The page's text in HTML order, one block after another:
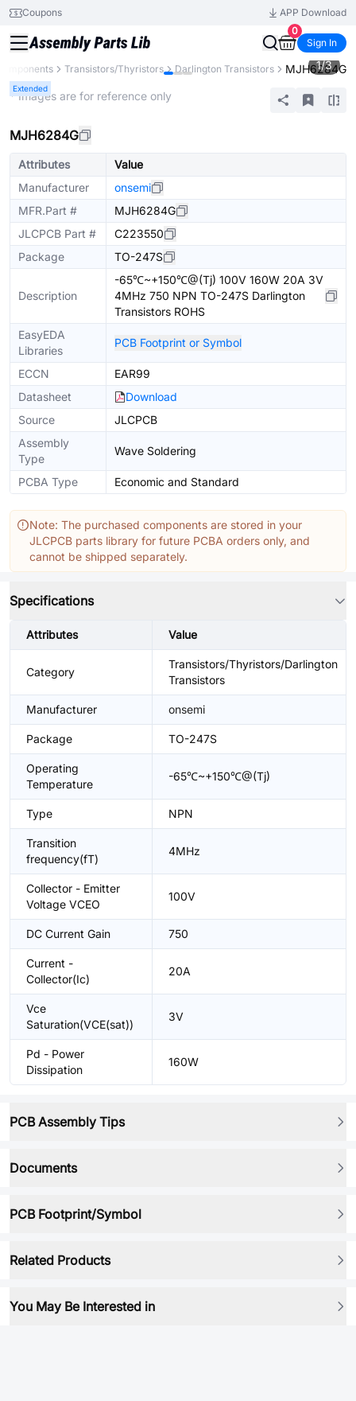
Coupons
APP Download
0
Sign In
Transistors/Thyristors Darlington Transistors MJH6284G
Extended
1/3
* Images are for reference only
MJH6284G
Attributes
Value
Manufacturer
onsemi
MFR.Part #
MJH6284G
JLCPCB Part #
C223550
Package
TO-247S
Description
-65℃~+150℃@(Tj) 100V 160W 20A 3V
4MHz 750 NPN TO-247S Darlington
Transistors ROHS
EasyEDA
Libraries
PCB Footprint or Symbol
ECCN
EAR99
Datasheet
Download
Source
JLCPCB
Assembly
Type
Wave Soldering
PCBA Type Economic and Standard
Note: The purchased components are stored in your
JLCPCB parts library for future PCBA orders only, and
cannot be shipped separately.
Specifications
Attributes Value
Category
Transistors/Thyristors/Darlington
Transistors
Manufacturer onsemi
Package TO-247S
Operating
Temperature
-65℃~+150℃@(Tj)
Type NPN
Transition
frequency(fT)
4MHz
Collector - Emitter
Voltage VCEO
100V
DC Current Gain 750
Current -
Collector(Ic)
20A
Vce
Saturation(VCE(sat))
3V
Pd - Power
Dissipation
160W
PCB Assembly Tips
Documents
PCB Footprint/Symbol
Related Products
You May Be Interested in